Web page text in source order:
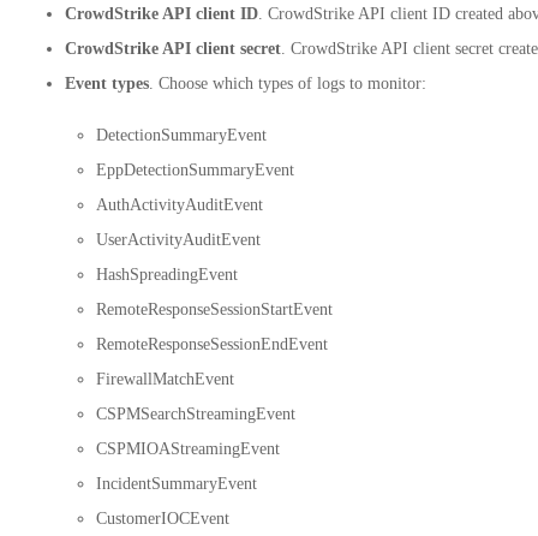
CrowdStrike API client ID . CrowdStrike API client ID created
CrowdStrike API client secret . CrowdStrike API client secret
Event types . Choose which types of logs to monitor:
DetectionSummaryEvent
EppDetectionSummaryEvent
AuthActivityAuditEvent
UserActivityAuditEvent
HashSpreadingEvent
RemoteResponseSessionStartEvent
RemoteResponseSessionEndEvent
FirewallMatchEvent
CSPMSearchStreamingEvent
CSPMIOAStreamingEvent
IncidentSummaryEvent
CustomerIOCEvent